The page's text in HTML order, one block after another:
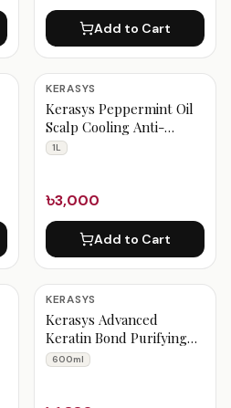
Add to Cart
KERASYS
Kerasys Peppermint Oil
Scalp Cooling Anti-
dandruff Shampoo 1 Liter
1L
৳3,000
Add to Cart
KERASYS
Kerasys Advanced
Keratin Bond Purifying
Shampoo 600 ml
600ml